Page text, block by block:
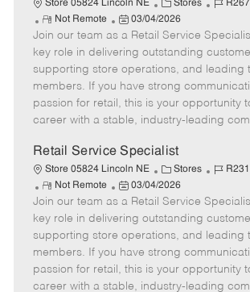
Store 05824 Lincoln NE
C
a
t
e
g
o
r
Stores
J
b
I
d
R
e
m
o
t
e
Not Remote
P
o
s
e
D
03/04/2026
Join our team as a Retail Service
key role in delivering outstanding
supporting store operations, and leading
members. If you have strong
passion for retail, this is your opportunity
career with a stable, industry-leading
Retail Service Specialist
Store 05824 Lincoln NE
C
a
t
e
g
o
r
Stores
J
b
I
d
R
e
m
o
t
e
Not Remote
P
o
s
e
D
03/04/2026
Join our team as a Retail Service
key role in delivering outstanding
supporting store operations, and leading
members. If you have strong
passion for retail, this is your opportunity
career with a stable, industry-leading